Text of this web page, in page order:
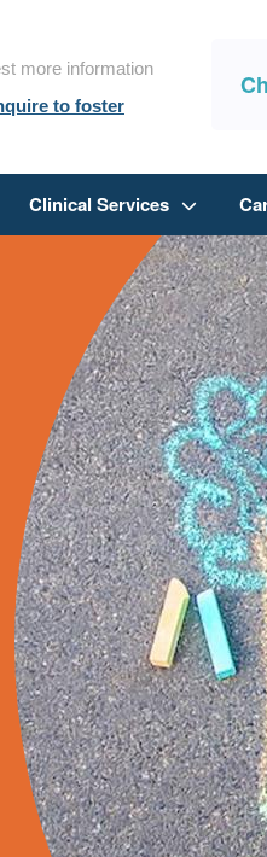
more information
to foster
Clinical Services